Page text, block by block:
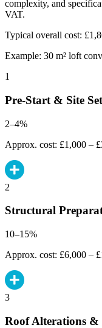
complexity, and
VAT.
Typical overall cost:
Example: 30 m² loft
1
Pre-Start & Site
2–4%
Approx. cost: £1,000 –
2
Structural
10–15%
Approx. cost: £6,000 –
3
Roof Alterations